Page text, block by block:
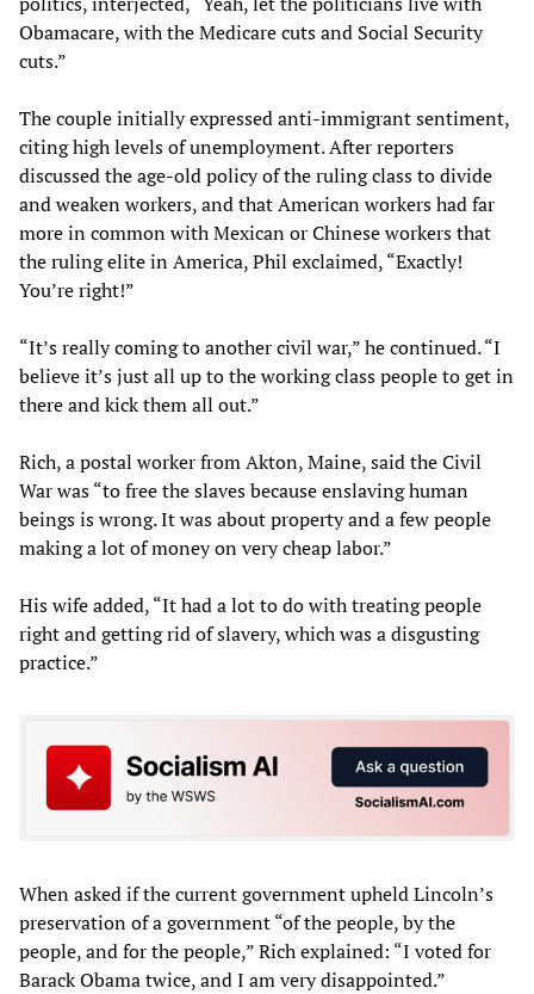
Obamacare, with the Medicare cuts and Social Security
cuts.”
The couple initially expressed anti-immigrant sentiment,
citing high levels of unemployment. After reporters
discussed the age-old policy of the ruling class to divide
and weaken workers, and that American workers had far
more in common with Mexican or Chinese workers that
the ruling elite in America, Phil exclaimed, “Exactly!
You’re right!”
“It’s really coming to another civil war,” he continued. “I
believe it’s just all up to the working class people to get in
there and kick them all out.”
Rich, a postal worker from Akton, Maine, said the Civil
War was “to free the slaves because enslaving human
beings is wrong. It was about property and a few people
making a lot of money on very cheap labor.”
His wife added, “It had a lot to do with treating people
right and getting rid of slavery, which was a disgusting
practice.”
When asked if the current government upheld Lincoln’s
preservation of a government “of the people, by the
people, and for the people,” Rich explained: “I voted for
Barack Obama twice, and I am very disappointed.”